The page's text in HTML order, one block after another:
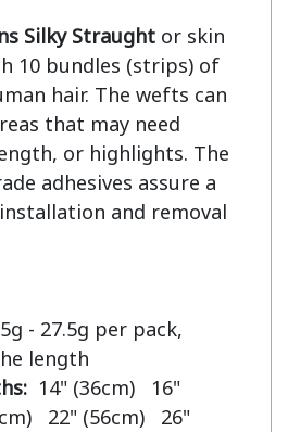
Silky Straught or skin
10 bundles (strips) of
hair. The wefts can
that may need
or highlights. The
adhesives assure a
and removal
- 27.5g per pack,
14" (36cm)   16"
22" (56cm)   26"